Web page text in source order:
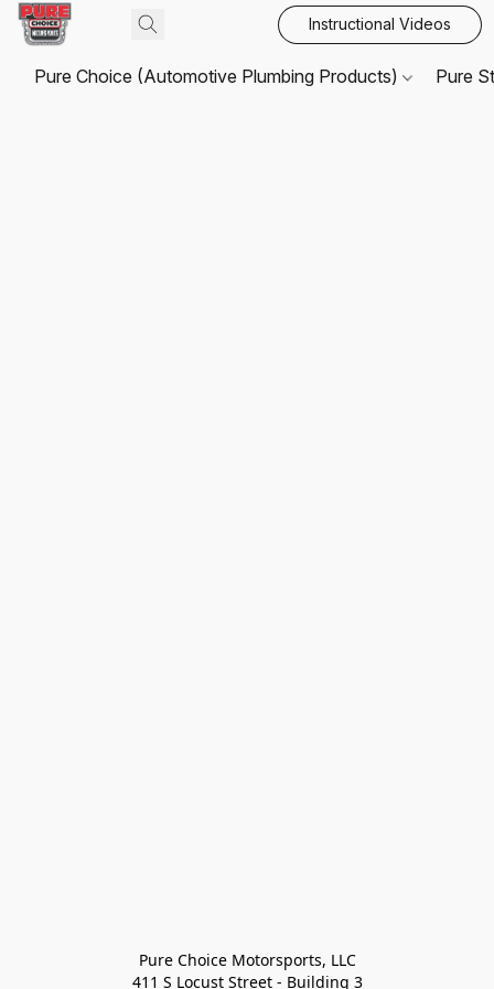
Instructional Videos
Pure Choice (Automotive Plumbing Products) Pure
Pure Choice Motorsports, LLC
411 S Locust Street - Building 3